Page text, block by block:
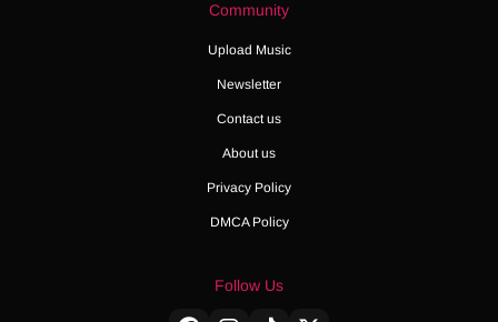
Community
Upload Music
Newsletter
Contact us
About us
Privacy Policy
DMCA Policy
Follow Us